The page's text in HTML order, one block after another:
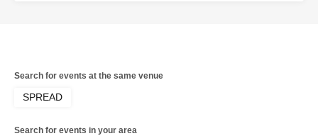
Search for events at the same venue
SPREAD
Search for events in your area